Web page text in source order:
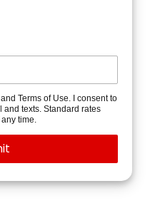
Terms of Use. I consent to
and texts. Standard rates
time.